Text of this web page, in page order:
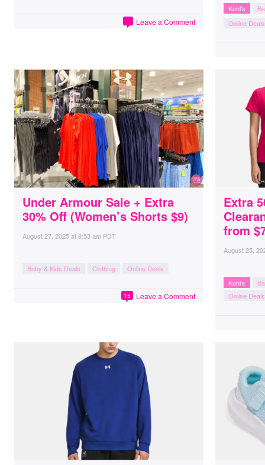
Leave a Comment
Kohl's
Online Deals
Under Armour Sale + Extra
30% Off (Women’s Shorts $9)
August 27, 2025at8:53 am PDT
Baby & Kids Deals Clothing Online Deals
Leave a Comment
15
Extra
from
August 25,
Kohl's
Online Deals